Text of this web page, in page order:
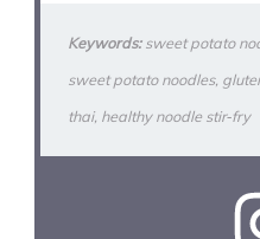
Keywords:sweet potato
sweet potato noodles,
thai, healthy noodle stir‑fry